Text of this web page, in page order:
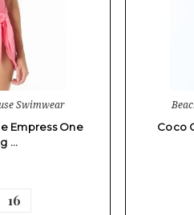
Swimwear
Empress One
…
16
Coco